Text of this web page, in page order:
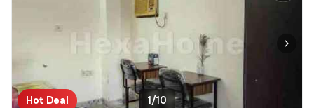
Hot Deal 1/10